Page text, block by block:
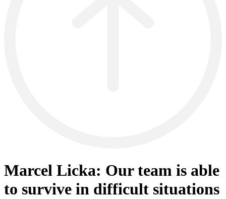
Marcel Licka: Our team is able
to survive in difficult situations